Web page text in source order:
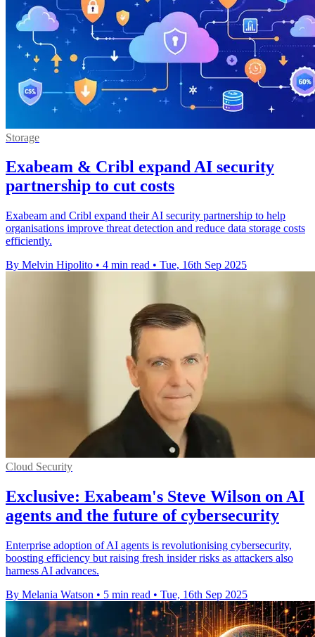
Storage
Exabeam & Cribl expand AI security
partnership to cut costs
Exabeam and Cribl expand their AI security partnership to help
organisations improve threat detection and reduce data storage costs
efficiently.
By Melvin Hipolito • 4 min read • Tue, 16th Sep 2025
Cloud Security
Exclusive: Exabeam's Steve Wilson on AI
agents and the future of cybersecurity
Enterprise adoption of AI agents is revolutionising cybersecurity,
boosting efficiency but raising fresh insider risks as attackers also
harness AI advances.
By Melania Watson • 5 min read • Tue, 16th Sep 2025